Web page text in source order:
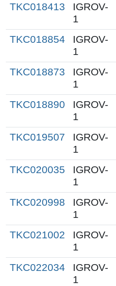
TKC018413
IGROV-
1
TKC018854
IGROV-
1
TKC018873
IGROV-
1
TKC018890
IGROV-
1
TKC019507
IGROV-
1
TKC020035
IGROV-
1
TKC020998
IGROV-
1
TKC021002
IGROV-
1
TKC022034
IGROV-
1